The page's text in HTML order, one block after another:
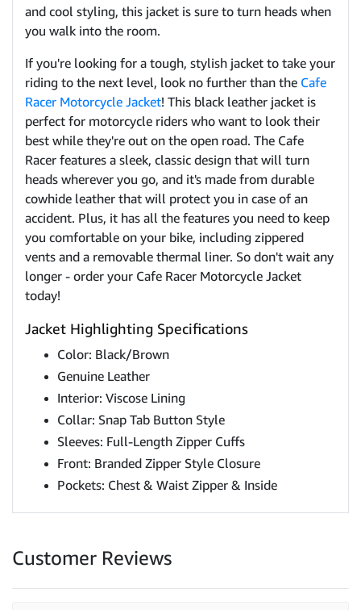
and cool styling, this jacket is sure to turn heads when
you walk into the room.
If you're looking for a tough, stylish jacket to take your
riding to the next level, look no further than the Cafe
Racer Motorcycle Jacket! This black leather jacket is
perfect for motorcycle riders who want to look their
best while they're out on the open road. The Cafe
Racer features a sleek, classic design that will turn
heads wherever you go, and it's made from durable
cowhide leather that will protect you in case of an
accident. Plus, it has all the features you need to keep
you comfortable on your bike, including zippered
vents and a removable thermal liner. So don't wait any
longer - order your Cafe Racer Motorcycle Jacket
today!
Jacket Highlighting Specifications
Color: Black/Brown
Genuine Leather
Interior: Viscose Lining
Collar: Snap Tab Button Style
Sleeves: Full-Length Zipper Cuffs
Front: Branded Zipper Style Closure
Pockets: Chest & Waist Zipper & Inside
Customer Reviews